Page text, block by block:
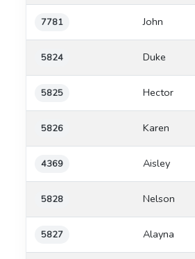
7781 John
5824 Duke
5825 Hector
5826 Karen
4369 Aisley
5828 Nelson
5827 Alayna